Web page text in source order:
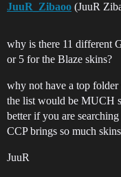
JuuR_Zibaoo (JuuR
why is there 11 different
or 5 for the Blaze skins?
why not have a top folder
the list would be
better if you are
CCP brings so much
JuuR